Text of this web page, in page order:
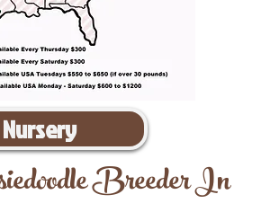
Breeder In